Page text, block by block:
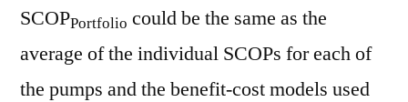
SCOPPortfolio could be the same as the
average of the individual SCOPs for each of
the pumps and the benefit-cost models used